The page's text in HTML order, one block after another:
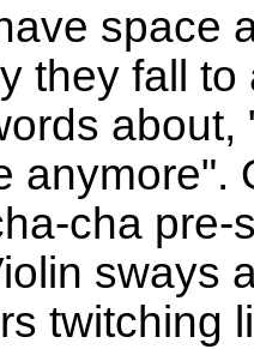
space
they fall
anymore".
cha pre-
sways
twitching